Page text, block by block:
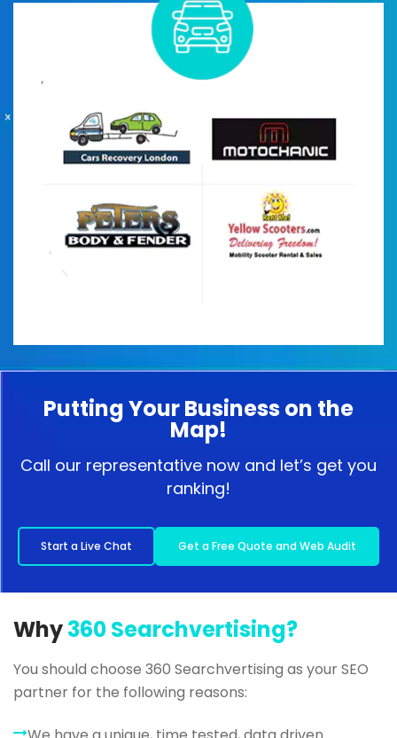
Putting Your Business on the
Map!
Call our representative now and let’s get you
ranking!
Start a Live Chat Get a Free Quote and Web Audit
Why360 Searchvertising?
You should choose 360 Searchvertising as your SEO
partner for the following reasons: